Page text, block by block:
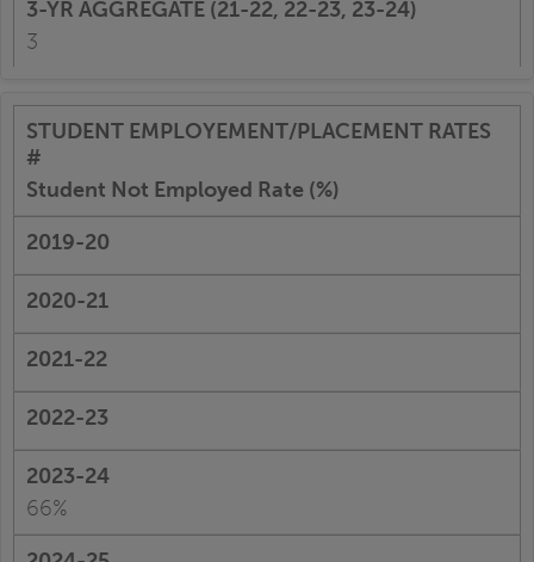
3
Student Not Employed Rate (%)
66%